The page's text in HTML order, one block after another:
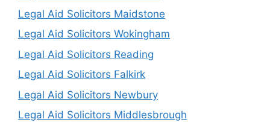
Legal Aid Solicitors Maidstone
Legal Aid Solicitors Wokingham
Legal Aid Solicitors Reading
Legal Aid Solicitors Falkirk
Legal Aid Solicitors Newbury
Legal Aid Solicitors Middlesbrough